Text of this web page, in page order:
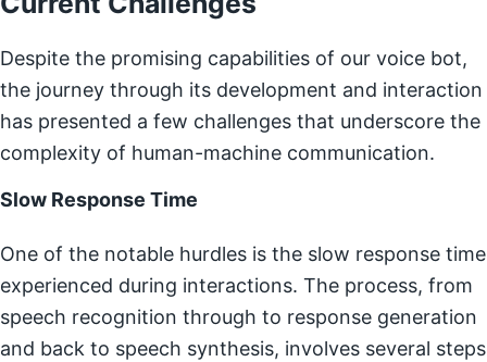
Despite the promising capabilities of our voice bot,
the journey through its development and interaction
has presented a few challenges that underscore the
complexity of human-machine communication.
Slow Response Time
One of the notable hurdles is the slow response time
experienced during interactions. The process, from
speech recognition through to response generation
and back to speech synthesis, involves several steps